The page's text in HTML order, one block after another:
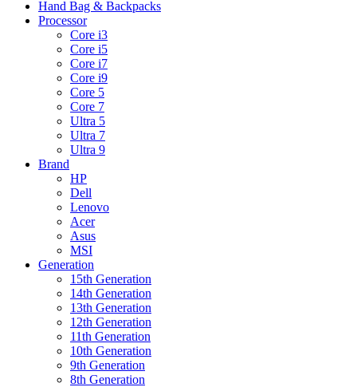
Hand Bag & Backpacks
Processor
Core i3
Core i5
Core i7
Core i9
Core 5
Core 7
Ultra 5
Ultra 7
Ultra 9
Brand
HP
Dell
Lenovo
Acer
Asus
MSI
Generation
15th Generation
14th Generation
13th Generation
12th Generation
11th Generation
10th Generation
9th Generation
8th Generation